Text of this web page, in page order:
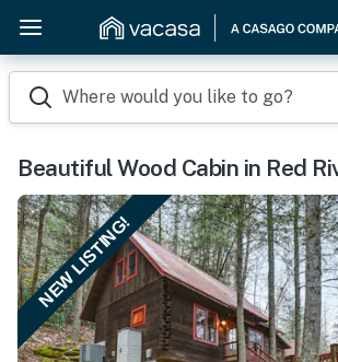
Where would you like to go?
Beautiful Wood Cabin in Red
NEW LISTING!